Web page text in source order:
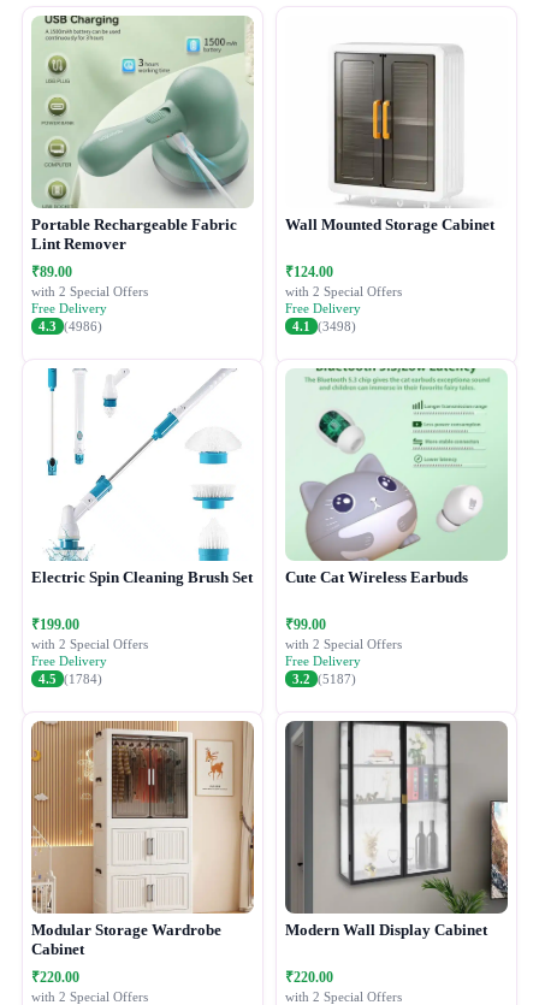
Portable Rechargeable Fabric
Lint Remover
₹89.00
with 2 Special Offers
Free Delivery
4.3 (4986)
Wall Mounted Storage Cabinet
₹124.00
with 2 Special Offers
Free Delivery
4.1
(3498)
Electric Spin Cleaning Brush Set
₹199.00
with 2 Special Offers
Free Delivery
4.5 (1784)
Cute Cat Wireless Earbuds
₹99.00
with 2 Special Offers
Free Delivery
3.2 (5187)
Modular Storage Wardrobe
Cabinet
₹220.00
with 2 Special Offers
Modern Wall Display Cabinet
₹220.00
with 2 Special Offers